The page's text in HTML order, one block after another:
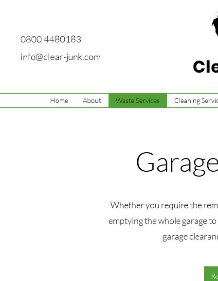
0800 4480183
info@clear-junk.com
Home About Waste Services Cleaning
Whether you require the
emptying the whole garage
garage